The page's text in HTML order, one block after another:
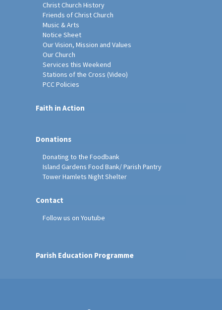
Christ Church History
Friends of Christ Church
Music & Arts
Notice Sheet
Our Vision, Mission and Values
Our Church
Services this Weekend
Stations of the Cross (Video)
PCC Policies
Faith in Action
Donations
Donating to the Foodbank
Island Gardens Food Bank/ Parish Pantry
Tower Hamlets Night Shelter
Contact
Follow us on Youtube
Parish Education Programme